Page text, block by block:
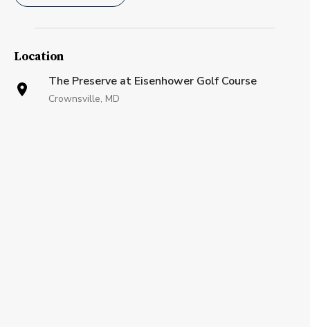
Location
The Preserve at Eisenhower Golf Course
Crownsville, MD